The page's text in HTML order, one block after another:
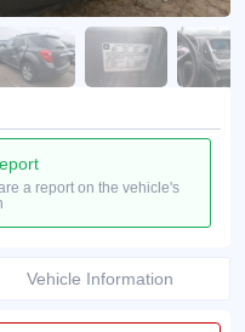
a report on the vehicle's
Vehicle Information